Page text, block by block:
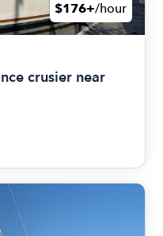
$176+/hour
crusier near